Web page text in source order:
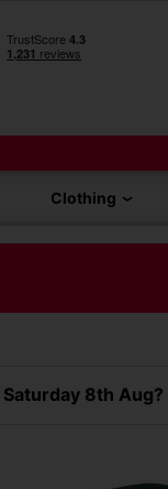
Clothing
Saturday 8th Aug?